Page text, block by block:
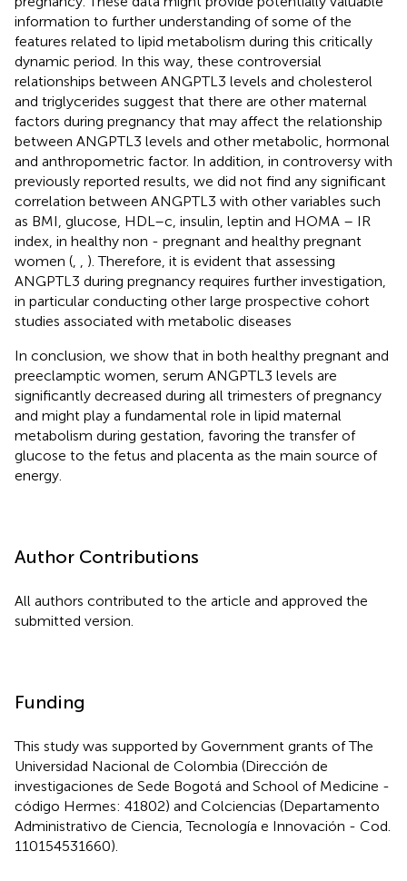
information to further understanding of some of the
features related to lipid metabolism during this critically
dynamic period. In this way, these controversial
relationships between ANGPTL3 levels and cholesterol
and triglycerides suggest that there are other maternal
factors during pregnancy that may affect the relationship
between ANGPTL3 levels and other metabolic, hormonal
and anthropometric factor. In addition, in controversy with
previously reported results, we did not find any significant
correlation between ANGPTL3 with other variables such
as BMI, glucose, HDL–c, insulin, leptin and HOMA – IR
index, in healthy non - pregnant and healthy pregnant
women (
). Therefore, it is evident that assessing
ANGPTL3 during pregnancy requires further investigation,
in particular conducting other large prospective cohort
studies associated with metabolic diseases
In conclusion, we show that in both healthy pregnant and
preeclamptic women, serum ANGPTL3 levels are
significantly decreased during all trimesters of pregnancy
and might play a fundamental role in lipid maternal
metabolism during gestation, favoring the transfer of
glucose to the fetus and placenta as the main source of
energy.
Author Contributions
All authors contributed to the article and approved the
submitted version.
Funding
This study was supported by Government grants of The
Universidad Nacional de Colombia (Dirección de
investigaciones de Sede Bogotá and School of Medicine -
código Hermes: 41802) and Colciencias (Departamento
Administrativo de Ciencia, Tecnología e Innovación - Cod.
110154531660).